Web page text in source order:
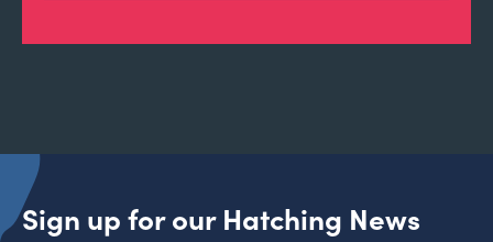
Sign up for our Hatching News